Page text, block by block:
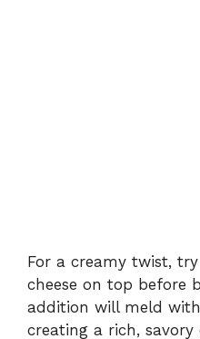
For a creamy twist,
cheese on top before
addition will meld
creating a rich, savory